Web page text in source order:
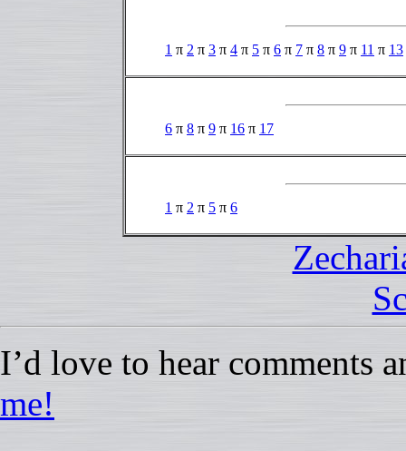
1 π 2 π 3 π 4 π 5 π 6 π 7 π 8 π 9 π 11 π 13
6 π 8 π 9 π 16 π 17
1 π 2 π 5 π 6
I’d love to hear comments
me!